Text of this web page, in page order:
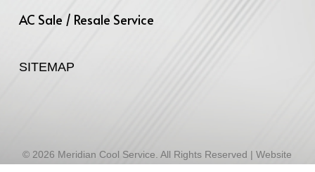
AC Sale / Resale Service
SITEMAP
© 2026 Meridian Cool Service. All Rights Reserved | Website